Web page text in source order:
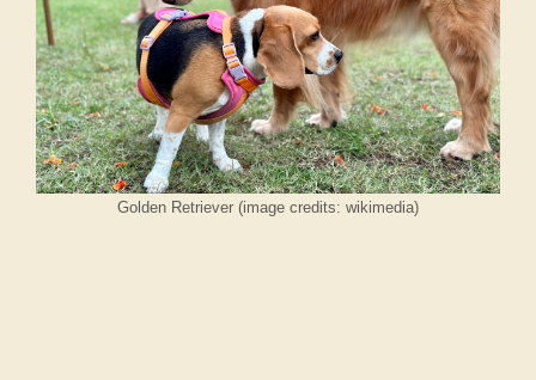
Golden Retriever (image credits: wikimedia)